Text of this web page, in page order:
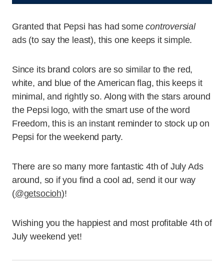
Granted that Pepsi has had somecontroversial
ads (to say the least), this one keeps it simple.
Since its brand colors are so similar to the red,
white, and blue of the American flag, this keeps it
minimal, and rightly so. Along with the stars around
the Pepsi logo, with the smart use of the word
Freedom, this is an instant reminder to stock up on
Pepsi for the weekend party.
There are so many more fantastic 4th of July Ads
around, so if you find a cool ad, send it our way
(@getsocioh)!
Wishing you the happiest and most profitable 4th of
July weekend yet!